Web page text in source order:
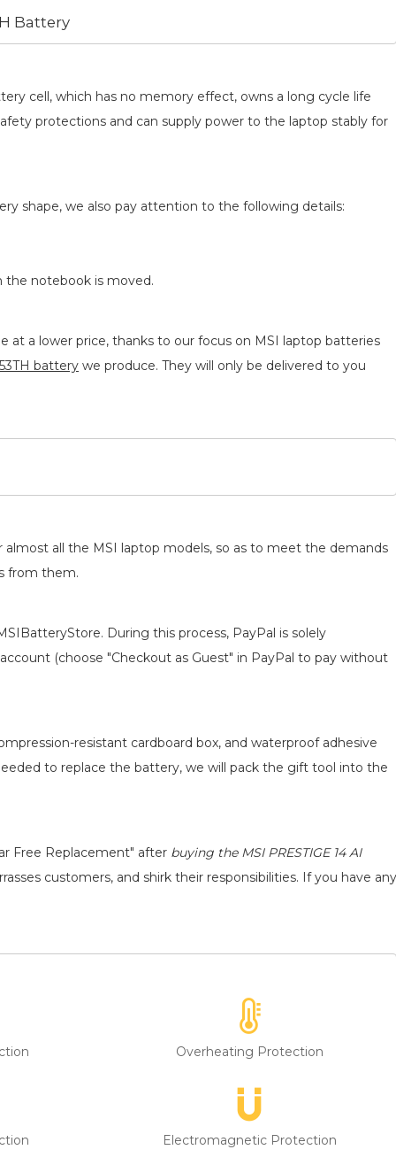
Battery
cell, which has no memory effect, owns a long cycle life
protections and can supply power to the laptop stably for
shape, we also pay attention to the following details:
the notebook is moved.
a lower price, thanks to our focus on MSI laptop batteries
battery we produce. They will only be delivered to you
all the MSI laptop models, so as to meet the demands
from them.
During this process, PayPal is solely
(choose "Checkout as Guest" in PayPal to pay without
resistant cardboard box, and waterproof adhesive
to replace the battery, we will pack the gift tool into the
Free Replacement" after buying the MSI PRESTIGE 14 AI
customers, and shirk their responsibilities. If you have any
Overheating Protection
Electromagnetic Protection